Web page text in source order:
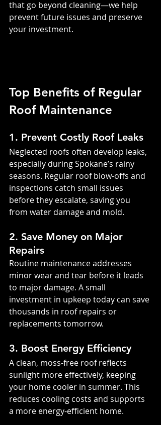
that go beyond cleaning—we help
prevent future issues and preserve
your investment.
Top Benefits of Regular
Roof Maintenance
1. Prevent Costly Roof Leaks
Neglected roofs often develop leaks,
especially during Spokane’s rainy
seasons. Regular roof blow-offs and
inspections catch small issues
before they escalate, saving you
from water damage and mold.
2. Save Money on Major
Repairs
Routine maintenance addresses
minor wear and tear before it leads
to major damage. A small
investment in upkeep today can save
thousands in roof repairs or
replacements tomorrow.
3. Boost Energy Efficiency
A clean, moss-free roof reflects
sunlight more effectively, keeping
your home cooler in summer. This
reduces cooling costs and supports
a more energy-efficient home.